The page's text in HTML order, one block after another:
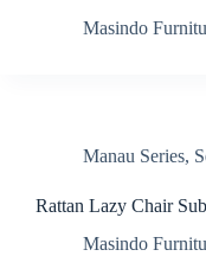
Masindo
Manau Series,
Rattan Lazy Chair
Masindo